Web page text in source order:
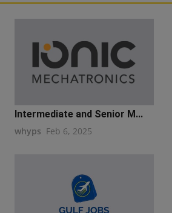
Intermediate and Senior M...
whyps Feb 6, 2025